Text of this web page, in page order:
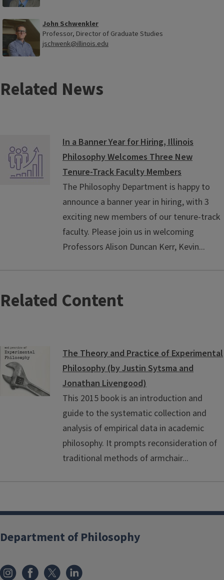
John Schwenkler
Professor, Director of Graduate Studies
jschwenk@illinois.edu
Related News
In a Banner Year for Hiring, Illinois
Philosophy Welcomes Three New
Tenure-Track Faculty Members
The Philosophy Department is happy to
announce a banner year in hiring, with 3
exciting new members of our tenure-track
faculty. Please join us in welcoming
Professors Alison Duncan Kerr, Kevin...
Related Content
The Theory and Practice of Experimental
Philosophy (by Justin Sytsma and
Jonathan Livengood)
This 2015 book is an introduction and
guide to the systematic collection and
analysis of empirical data in academic
philosophy. It prompts reconsideration of
traditional methods of armchair...
Department of Philosophy